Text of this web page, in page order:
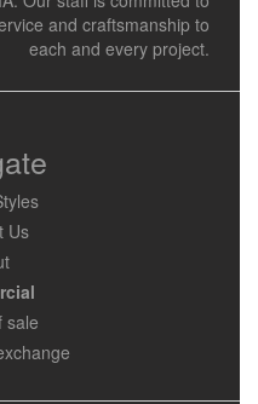
and craftsmanship to
each and every project.
Us
sale